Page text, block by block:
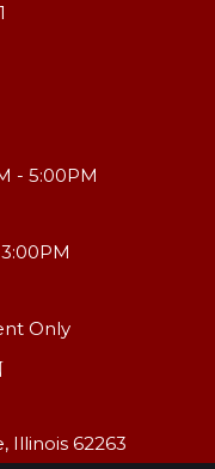
- 5:00PM
Only
Illinois 62263